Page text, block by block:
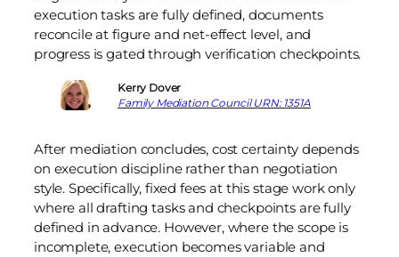
execution tasks are fully defined, documents
reconcile at figure and net-effect level, and
progress is gated through verification checkpoints.
Kerry Dover
Family Mediation Council URN: 1351A
After mediation concludes, cost certainty depends
on execution discipline rather than negotiation
style. Specifically, fixed fees at this stage work only
where all drafting tasks and checkpoints are fully
defined in advance. However, where the scope is
incomplete, execution becomes variable and